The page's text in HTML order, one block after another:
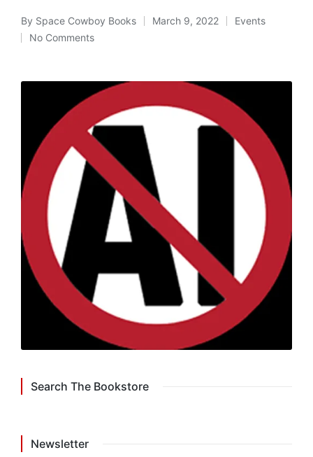
Posted
by
By Space Cowboy Books March 9, 2022
Posted
Events
No Comments
Search The Bookstore
Newsletter